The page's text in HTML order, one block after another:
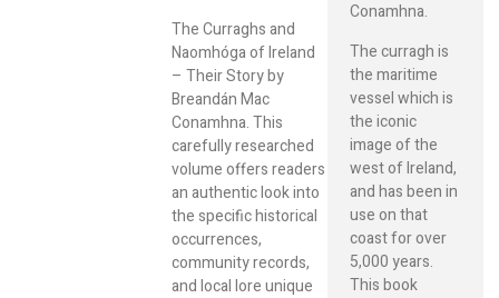
The Curraghs and
Naomhóga of Ireland
– Their Story by
Breandán Mac
Conamhna. This
carefully researched
volume offers readers
an authentic look into
the specific historical
occurrences,
community records,
and local lore unique
Conamhna.
The curragh is
the maritime
vessel which is
the iconic
image of the
west of Ireland,
and has been in
use on that
coast for over
5,000 years.
This book